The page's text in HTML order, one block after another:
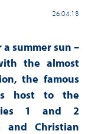
26.04.18
summer sun –
the almost
the famous
host to the
1 and 2
and Christian